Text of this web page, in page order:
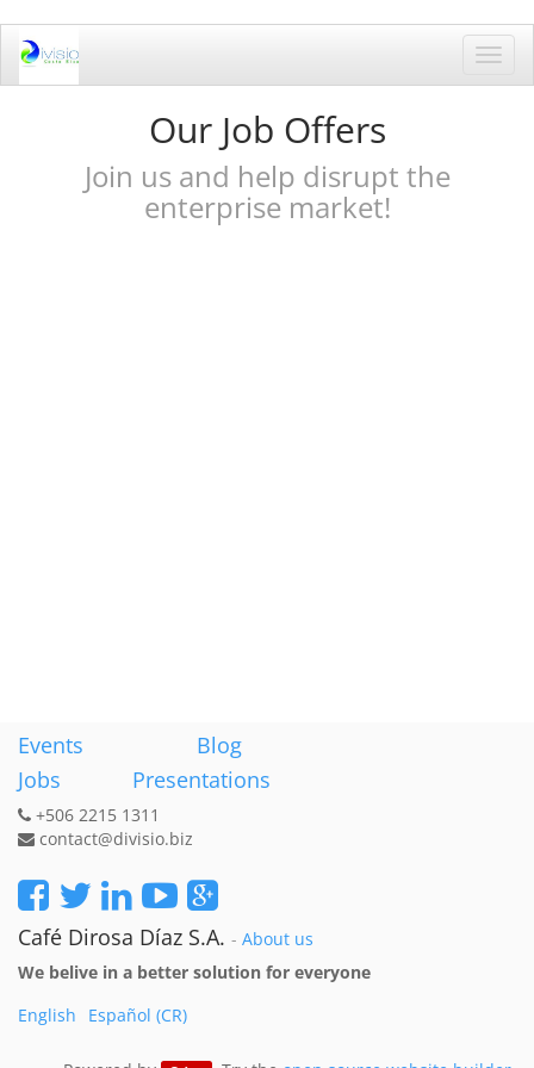
Our Job Offers
Join us and help disrupt the
enterprise market!
Events
Blog
Jobs
Presentations
+506 2215 1311
contact@divisio.biz
Café Dirosa Díaz S.A. - About us
We belive in a better solution for everyone
English
Español (CR)